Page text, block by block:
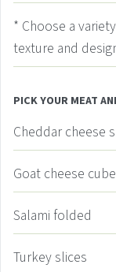
* Choose a
texture and
PICK YOUR MEAT
Cheddar cheese
Goat cheese
Salami folded
Turkey slices